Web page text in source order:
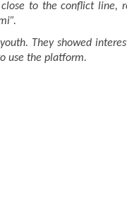
to the conflict
They showed
use the platform.